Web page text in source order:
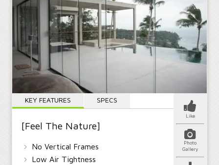
KEY FEATURES SPECS
[Feel The Nature]
›
No Vertical Frames
› Low Air Tightness
Like
Photo
Gallery